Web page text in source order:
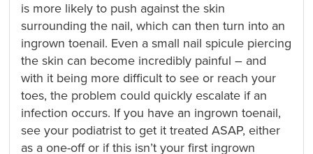
is more likely to push against the skin
surrounding the nail, which can then turn into an
ingrown toenail. Even a small nail spicule piercing
the skin can become incredibly painful – and
with it being more difficult to see or reach your
toes, the problem could quickly escalate if an
infection occurs. If you have an ingrown toenail,
see your podiatrist to get it treated ASAP, either
as a one-off or if this isn’t your first ingrown